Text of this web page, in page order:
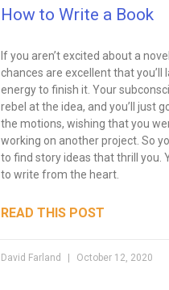
How to Write a Book
If you aren’t excited about a
chances are excellent that you’ll
energy to finish it. Your
rebel at the idea, and you’ll just
the motions, wishing that you
working on another project. So
to find story ideas that thrill you.
to write from the heart.
READ THIS POST
David Farland October 12, 2020